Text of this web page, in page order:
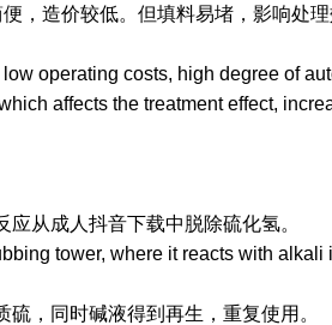
造价较低。但填料易堵，影响处理效
operating costs, high degree of
affects the treatment effect,
成人抖音下载中脱除硫化氢。
tower, where it reacts with alkali
同时碱液得到再生，重复使用。